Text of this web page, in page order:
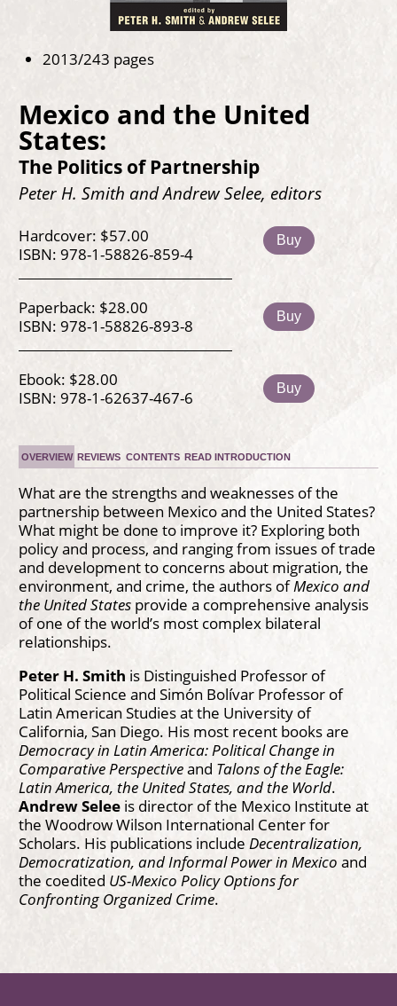
2013/243 pages
Mexico and the United
States:
The Politics of Partnership
Peter H. Smith and Andrew Selee, editors
Hardcover: $57.00
ISBN: 978-1-58826-859-4
Buy
Paperback: $28.00
ISBN: 978-1-58826-893-8
Buy
Ebook: $28.00
ISBN: 978-1-62637-467-6
Buy
OVERVIEW REVIEWS CONTENTS READ INTRODUCTION
What are the strengths and weaknesses of the
partnership between Mexico and the United States?
What might be done to improve it? Exploring both
policy and process, and ranging from issues of trade
and development to concerns about migration, the
environment, and crime, the authors ofMexico and
the United Statesprovide a comprehensive analysis
of one of the world’s most complex bilateral
relationships.
Peter H. Smith is Distinguished Professor of
Political Science and Simón Bolívar Professor of
Latin American Studies at the University of
California, San Diego. His most recent books are
Democracy in Latin America: Political Change in
Comparative Perspectiveand Talons of the Eagle:
Latin America, the United States, and the World.
Andrew Seleeis director of the Mexico Institute at
the Woodrow Wilson International Center for
Scholars. His publications include Decentralization,
Democratization, and Informal Power in Mexico and
the coedited US-Mexico Policy Options for
Confronting Organized Crime.